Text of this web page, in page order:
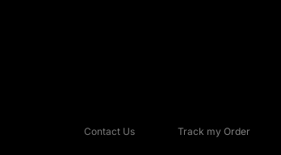
Contact Us Track my Order